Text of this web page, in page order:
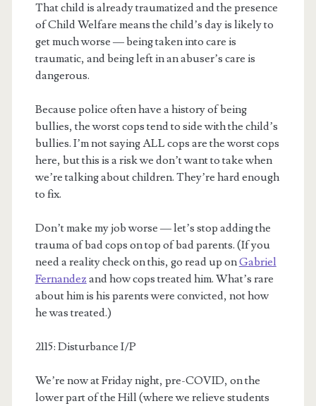
That child is already traumatized and the presence
of Child Welfare means the child’s day is likely to
get much worse — being taken into care is
traumatic, and being left in an abuser’s care is
dangerous.
Because police often have a history of being
bullies, the worst cops tend to side with the child’s
bullies. I’m not saying ALL cops are the worst cops
here, but this is a risk we don’t want to take when
we’re talking about children. They’re hard enough
to fix.
Don’t make my job worse — let’s stop adding the
trauma of bad cops on top of bad parents. (If you
need a reality check on this, go read up onGabriel
Fernandez and how cops treated him. What’s rare
about him is his parents were convicted, not how
he was treated.)
2115: Disturbance I/P
We’re now at Friday night, pre-COVID, on the
lower part of the Hill (where we relieve students